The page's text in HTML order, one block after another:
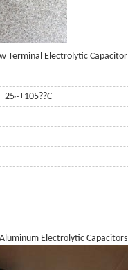
Terminal Electrolytic Capacitor
25~+105??C
Electrolytic Capacitors